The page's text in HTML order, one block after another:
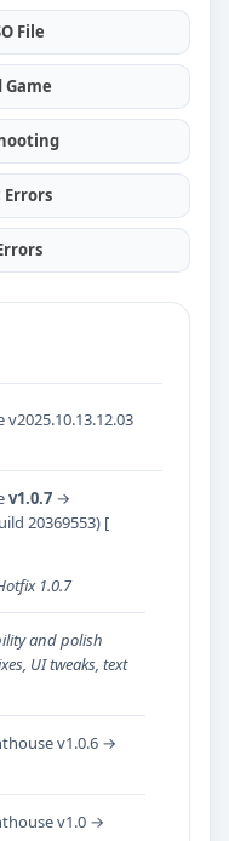
File
Errors
v1.0.7 →
20369553) [
1.0.7
and polish
UI tweaks, text
v1.0.6 →
v1.0 →